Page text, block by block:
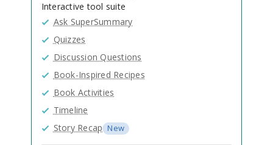
Interactive tool suite
Ask SuperSummary
Quizzes
Discussion Questions
Book-Inspired Recipes
Book Activities
Timeline
Story Recap New